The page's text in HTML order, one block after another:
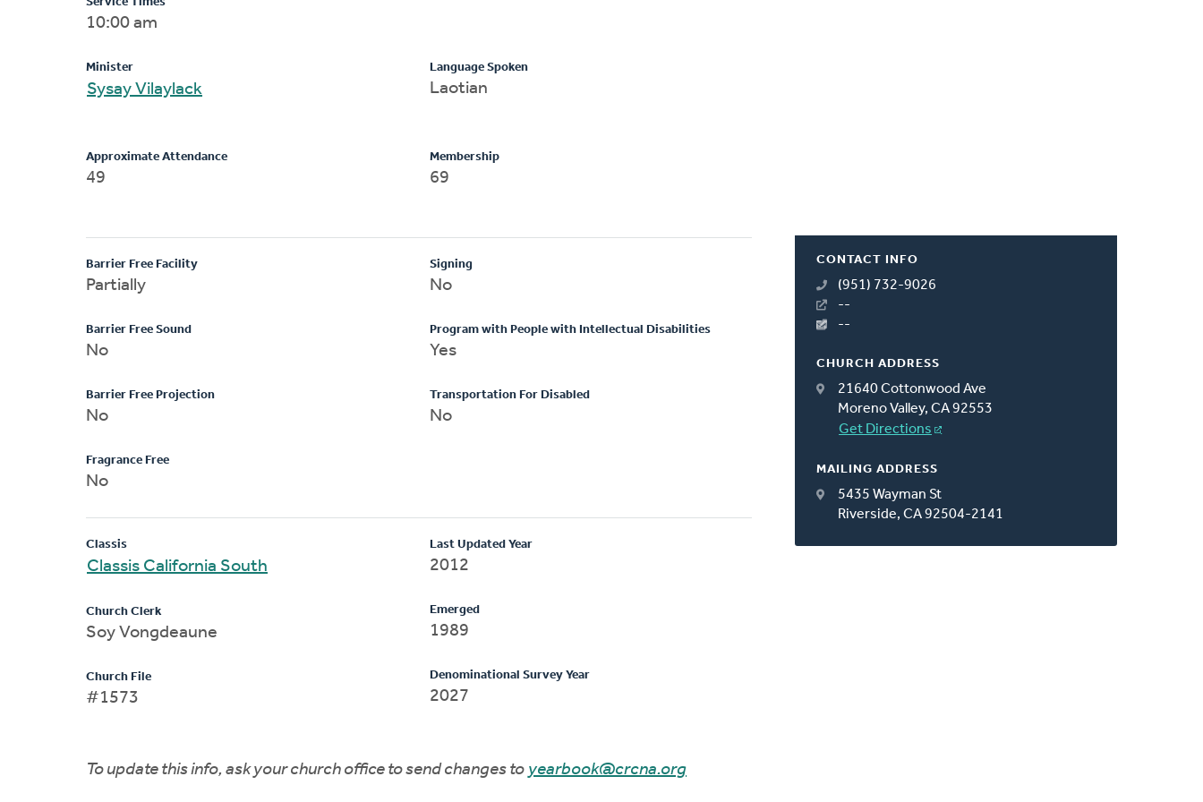
CONTACT INFO
(951) 732-9026
--
--
CHURCH ADDRESS
21640 Cottonwood Ave
Moreno Valley, CA 92553
Get Directions
MAILING ADDRESS
5435 Wayman St
Riverside, CA 92504-2141
10:00 am
Minister
Sysay Vilaylack
Language Spoken
Laotian
Approximate Attendance
49
Membership
69
Barrier Free Facility
Partially
Barrier Free Sound
No
Barrier Free Projection
No
Fragrance Free
No
Signing
No
Program with People with Intellectual Disabilities
Yes
Transportation For Disabled
No
Classis
Classis California South
Church Clerk
Soy Vongdeaune
Church File
#1573
Last Updated Year
2012
Emerged
1989
Denominational Survey Year
2027
To update this info, ask your church office to send changes to yearbook@crcna.org